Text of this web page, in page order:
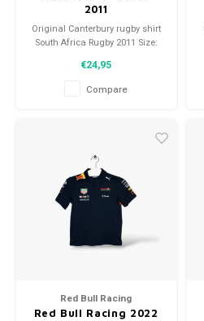
2011
Original Canterbury rugby shirt
South Africa Rugby 2011 Size:
(used)
€24,95
Compare
Red Bull Racing
Red Bull Racing 2022